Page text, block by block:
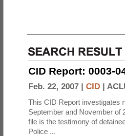
CID Report: 0003-
Feb. 22, 2007 | CID |
This CID Report investigates
September and November of
file is the testimony of
Police ...